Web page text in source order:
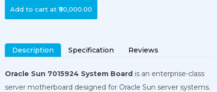
Add to cart at ₹90,000.00
Description Specification Reviews
Oracle Sun 7015924 System Board is an enterprise-class
server motherboard designed for Oracle Sun server systems.